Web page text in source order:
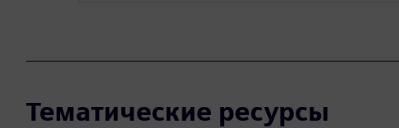
Тематические ресурсы